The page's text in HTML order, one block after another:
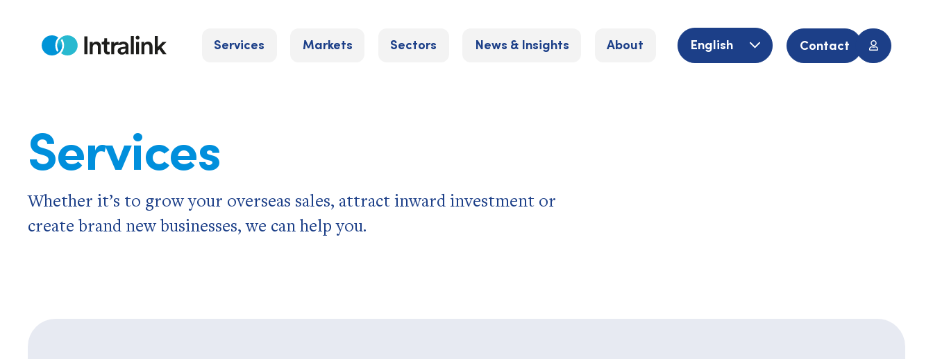
contentHome Services Markets Sectors News & Insights About English Contact
Services
Whether it’s to grow your overseas sales, attract inward investment or
create brand new businesses, we can help you.